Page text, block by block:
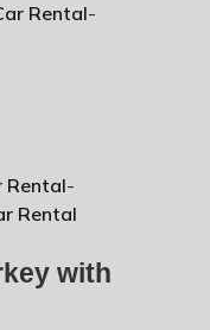
Rental-
Rental-
Rental
with